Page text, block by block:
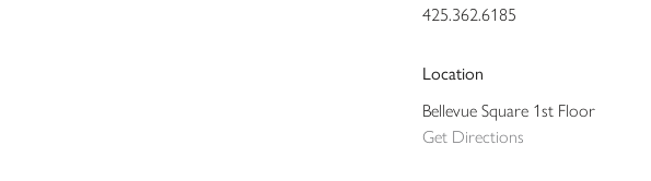
425.362.6185
Location
Bellevue Square 1st Floor
Get Directions